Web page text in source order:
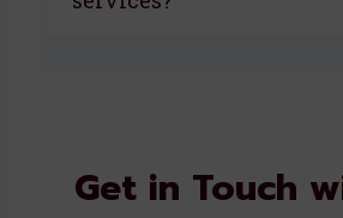
Get in Touch